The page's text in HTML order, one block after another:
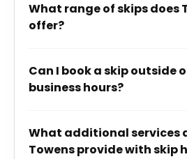
What range of skips does
offer?
Can I book a skip outside
business hours?
What additional services
Towens provide with skip